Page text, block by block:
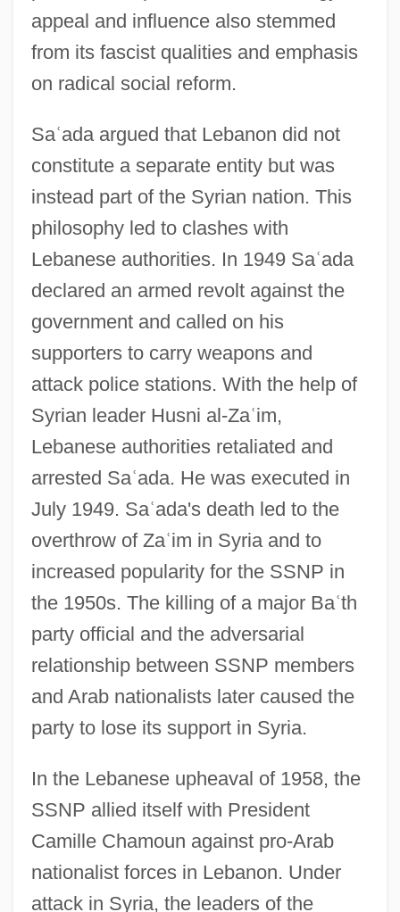
appeal and influence also stemmed
from its fascist qualities and emphasis
on radical social reform.
Saʿada argued that Lebanon did not
constitute a separate entity but was
instead part of the Syrian nation. This
philosophy led to clashes with
Lebanese authorities. In 1949 Saʿada
declared an armed revolt against the
government and called on his
supporters to carry weapons and
attack police stations. With the help of
Syrian leader Husni al-Zaʿim,
Lebanese authorities retaliated and
arrested Saʿada. He was executed in
July 1949. Saʿada's death led to the
overthrow of Zaʿim in Syria and to
increased popularity for the SSNP in
the 1950s. The killing of a major Baʿth
party official and the adversarial
relationship between SSNP members
and Arab nationalists later caused the
party to lose its support in Syria.
In the Lebanese upheaval of 1958, the
SSNP allied itself with President
Camille Chamoun against pro-Arab
nationalist forces in Lebanon. Under
attack in Syria, the leaders of the